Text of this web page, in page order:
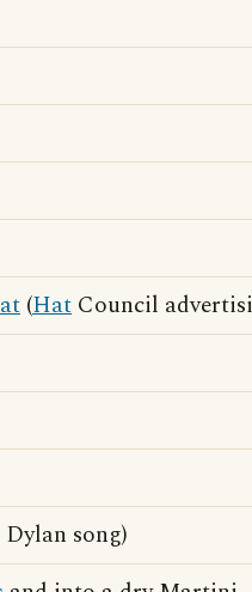
(Hat Council
song)